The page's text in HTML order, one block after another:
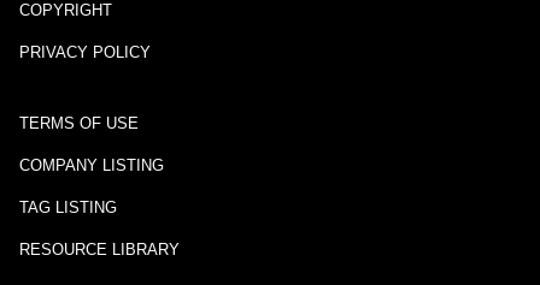
COPYRIGHT
PRIVACY POLICY
TERMS OF USE
COMPANY LISTING
TAG LISTING
RESOURCE LIBRARY